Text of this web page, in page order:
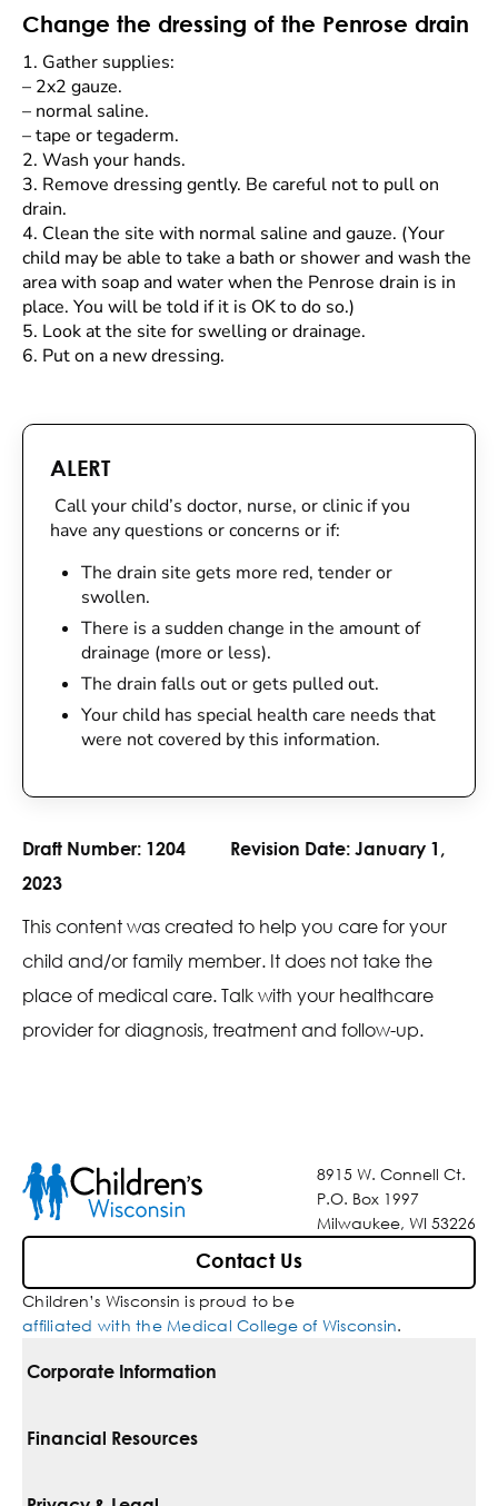
Change the dressing of the Penrose drain
1. Gather supplies:
– 2x2 gauze.
– normal saline.
–tape or tegaderm.
2. Wash your hands.
3. Remove dressing gently. Be careful not to pull on
drain.
4. Clean the site with normal saline and gauze. (Your
child may be able to take a bath or shower and wash the
area with soap and water when the Penrose drain is in
place. You will be told if it is OK to do so.)
5. Look at the site for swelling or drainage.
6. Put on a new dressing.
ALERT
Call your child’s doctor, nurse, or clinic if you
have any questions or concerns or if:
The drain site gets more red, tender or
swollen.
There is a sudden change in the amount of
drainage (more or less).
The drain falls out or gets pulled out.
Your child has special health care needs that
were not covered by this information.
Draft Number: 1204 Revision Date: January 1,
2023
This content was created to help you care for your
child and/or family member. It does not take the
place of medical care. Talk with your healthcare
provider for diagnosis, treatment and follow-up.
8915 W. Connell Ct.
P.O. Box 1997
Milwaukee, WI 53226
Contact Us
Children’s Wisconsin is proud to be
affiliated with the Medical College of Wisconsin.
Corporate Information
For Vendors
Financial Resources
Pay Your Bill